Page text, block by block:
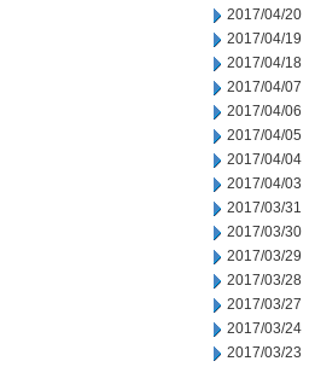
2017/04/20
2017/04/19
2017/04/18
2017/04/07
2017/04/06
2017/04/05
2017/04/04
2017/04/03
2017/03/31
2017/03/30
2017/03/29
2017/03/28
2017/03/27
2017/03/24
2017/03/23